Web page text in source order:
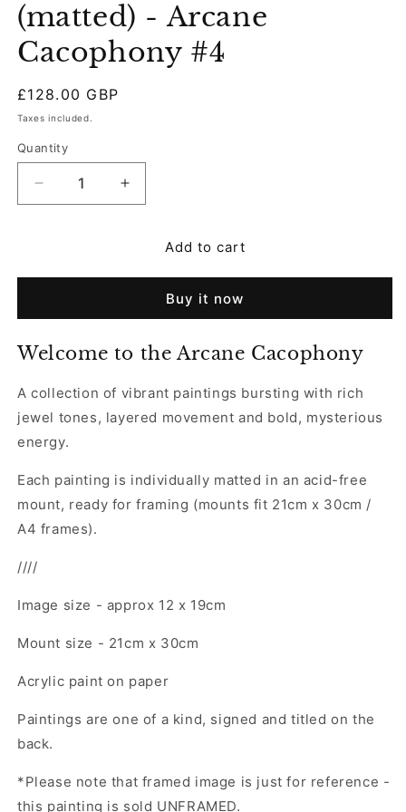
(matted) - Arcane
Cacophony #4
Regular
price
£128.00 GBP
Taxes included.
Quantity
Decrease
quantity
Arcane
Cacophony
#4
Increase
quantity
Original
Arcane
Cacophony
#4
Add to cart
Buy it now
Welcome to the Arcane Cacophony
A collection of vibrant paintings bursting with rich
jewel tones, layered movement and bold, mysterious
energy.
Each painting is individually matted in an acid-free
mount, ready for framing (mounts fit 21cm x 30cm /
A4 frames).
////
Image size - approx 12 x 19cm
Mount size - 21cm x 30cm
Acrylic paint on paper
Paintings are one of a kind, signed and titled on the
back.
*Please note that framed image is just for reference -
this painting is sold UNFRAMED.